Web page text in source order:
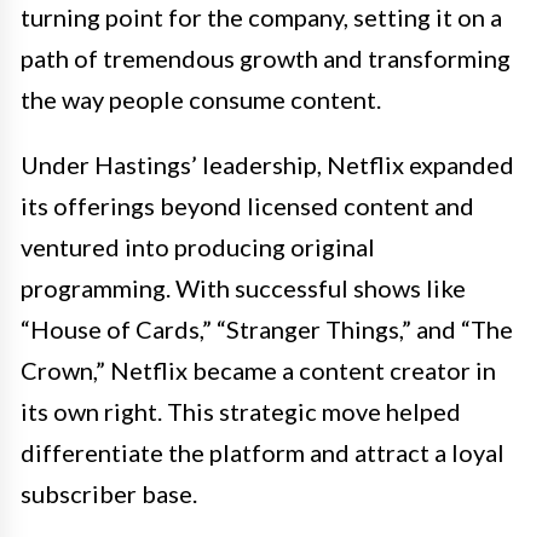
turning point for the company, setting it on a
path of tremendous growth and transforming
the way people consume content.
Under Hastings’ leadership, Netflix expanded
its offerings beyond licensed content and
ventured into producing original
programming. With successful shows like
“House of Cards,” “Stranger Things,” and “The
Crown,” Netflix became a content creator in
its own right. This strategic move helped
differentiate the platform and attract a loyal
subscriber base.